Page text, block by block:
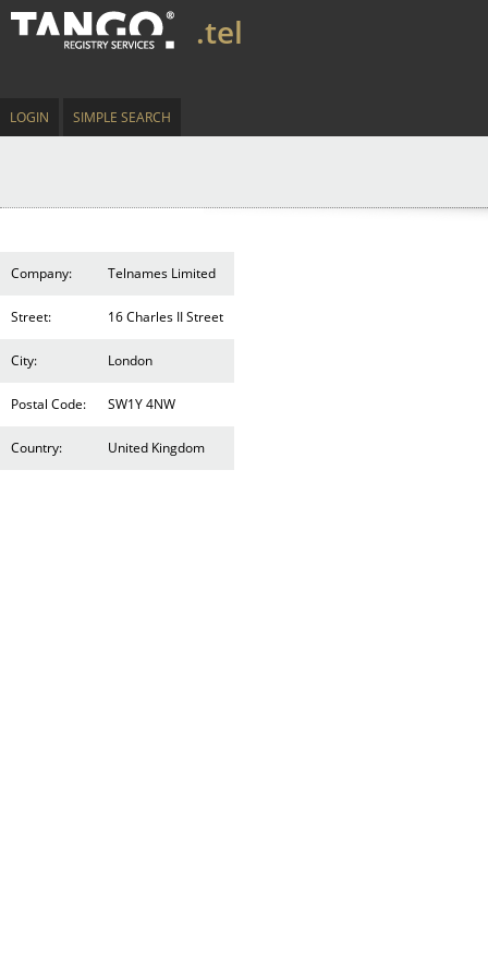
.tel
LOGIN SIMPLE SEARCH
Company: Telnames Limited
Street: 16 Charles II Street
City: London
Postal Code: SW1Y 4NW
Country: United Kingdom